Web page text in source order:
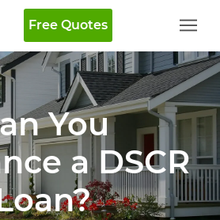
Free Quotes
You
a DSCR